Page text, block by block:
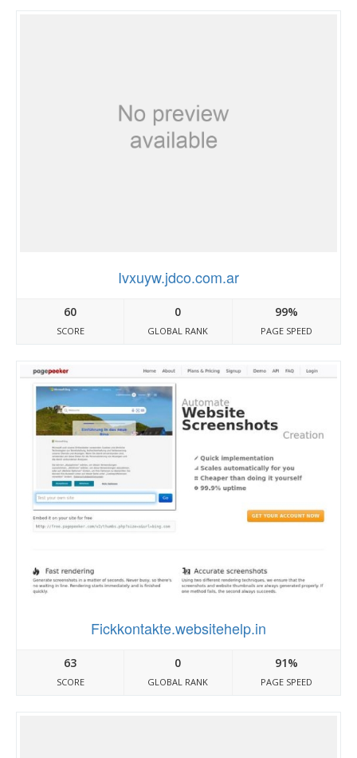
Ivxuyw.jdco.com.ar
60
SCORE
0
GLOBAL RANK
99%
PAGE SPEED
Fickkontakte.websitehelp.in
63
SCORE
0
GLOBAL RANK
91%
PAGE SPEED